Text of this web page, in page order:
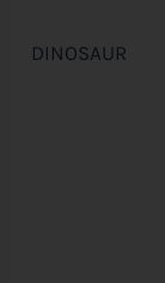
DINOSAUR